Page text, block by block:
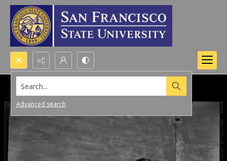
Search...
Advanced search